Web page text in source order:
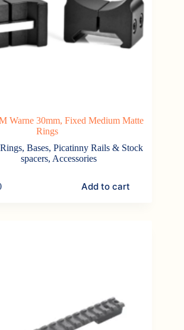
Warne 30mm, Fixed Medium Matte
Rings
Bases, Picatinny Rails & Stock
spacers,Accessories
Add to cart